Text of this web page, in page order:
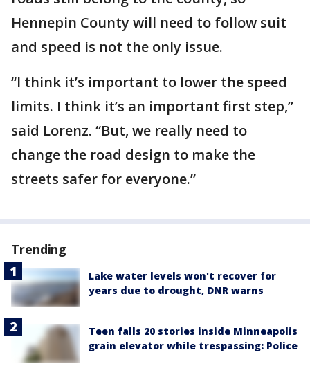
Hennepin County will need to follow suit
and speed is not the only issue.
“I think it’s important to lower the speed
limits. I think it’s an important first step,”
said Lorenz. “But, we really need to
change the road design to make the
streets safer for everyone.”
Trending
Lake water levels won't recover for
years due to drought, DNR warns
Teen falls 20 stories inside Minneapolis
grain elevator while trespassing: Police